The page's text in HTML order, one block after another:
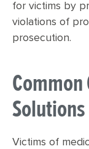
for victims by
violations of
prosecution.
Solutions
Victims of